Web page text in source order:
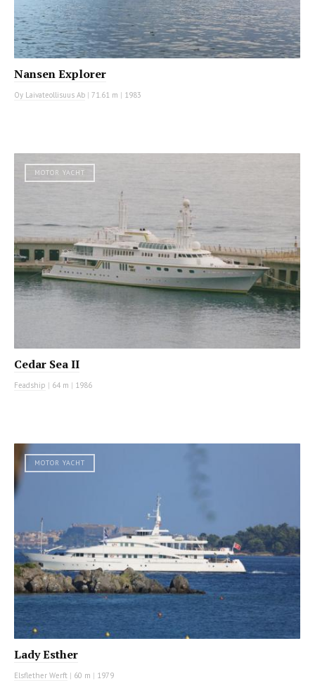
Nansen Explorer
Oy Laivateollisuus Ab | 71.61 m | 1983
MOTOR YACHT
Cedar Sea II
Feadship | 64 m | 1986
MOTOR YACHT
Lady Esther
Elsflether Werft | 60 m | 1979